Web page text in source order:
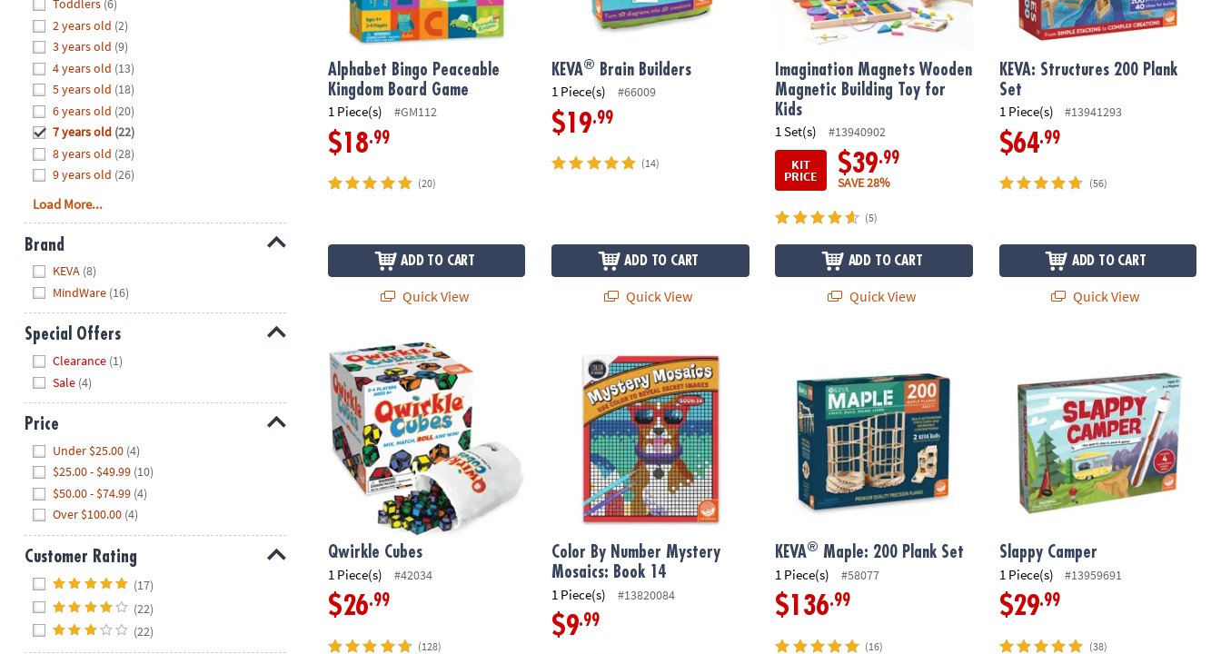
8PM
We're
here
help.
Feel
free
contact
us
with
any
questions
or
concerns.
Toddlers (6)
2 years old (2)
3 years old (9)
4 years old (13)
5 years old (18)
6 years old (20)
7 years old (22)
8 years old (28)
9 years old (26)
Load More...
Brand
KEVA (8)
MindWare (16)
Special Offers
Clearance (1)
Sale (4)
Price
Under $25.00 (4)
$25.00 - $49.99 (10)
$50.00 - $74.99 (4)
Over $100.00 (4)
Customer Rating
(17)
(22)
(22)
Alphabet Bingo Peaceable
Kingdom Board Game
1 Piece(s) #GM112
$18.99
(20)
ADD TO CART
Quick View
KEVA® Brain Builders
1 Piece(s) #66009
$19.99
(14)
ADD TO CART
Quick View
Imagination Magnets Wooden
Magnetic Building Toy for
Kids
1 Set(s)
#13940902
KIT
PRICE $39.99
SAVE 28%
(5)
ADD TO CART
Quick View
KEVA: Structures 200 Plank
Set
1 Piece(s) #13941293
$64.99
(56)
ADD TO CART
Quick View
Qwirkle Cubes
Qwirkle Cubes
1 Piece(s) #42034
$26.99
(128)
Color By Number Mystery
Mosaics: Book 14
1 Piece(s) #13820084
$9.99
KEVA® Maple: 200 Plank Set
1 Piece(s) #58077
$136.99
(16)
Slappy Camper
1 Piece(s) #13959691
$29.99
(38)